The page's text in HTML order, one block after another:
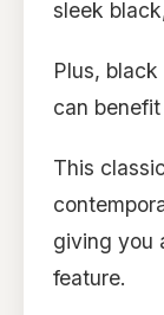
sleek
Plus,
can
This
giving you
feature.